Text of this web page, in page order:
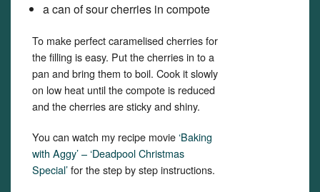
a can of sour cherries in compote
To make perfect caramelised cherries for
the filling is easy. Put the cherries in to a
pan and bring them to boil. Cook it slowly
on low heat until the compote is reduced
and the cherries are sticky and shiny.
You can watch my recipe movie ‘Baking
with Aggy’ – ‘Deadpool Christmas
Special’for the step by step instructions.